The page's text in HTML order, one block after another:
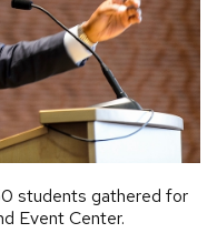
students gathered for
Event Center.